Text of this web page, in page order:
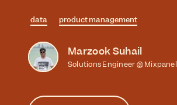
data product management
Marzook Suhail
Solutions Engineer @ Mixpanel